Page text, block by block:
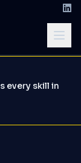
every skill in